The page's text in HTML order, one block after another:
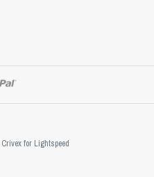
Crivexfor Lightspeed